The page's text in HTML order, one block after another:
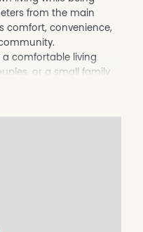
from the main
comfort, convenience,
a comfortable living
or a small family.
this charming